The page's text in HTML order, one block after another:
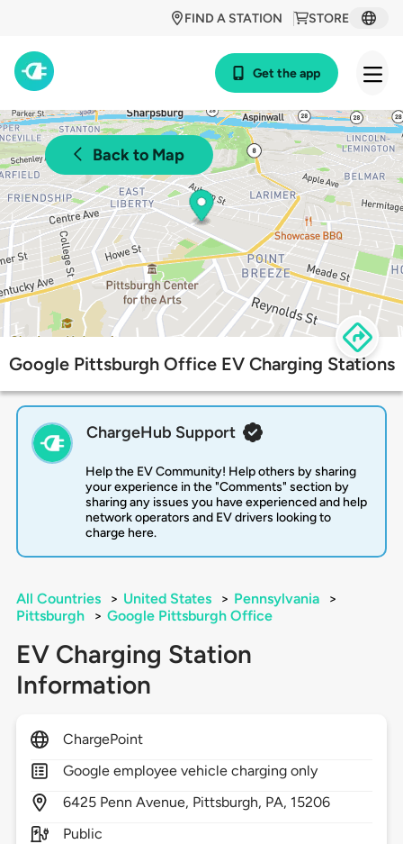
STORE
FIND A STATION
Get the app
Back to Map
Google Pittsburgh Office EV Charging Stations
ChargeHub Support
Help the EV Community! Help others by sharing
your experience in the "Comments" section by
sharing any issues you have experienced and help
network operators and EV drivers looking to
charge here.
All Countries > United States > Pennsylvania
>
Pittsburgh
> Google Pittsburgh Office
EV Charging Station
Information
ChargePoint
Google employee vehicle charging only
6425 Penn Avenue, Pittsburgh, PA, 15206
Public